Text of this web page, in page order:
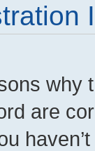
why
are